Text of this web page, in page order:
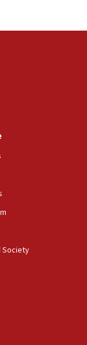
at party
tunnel route
ships
Society